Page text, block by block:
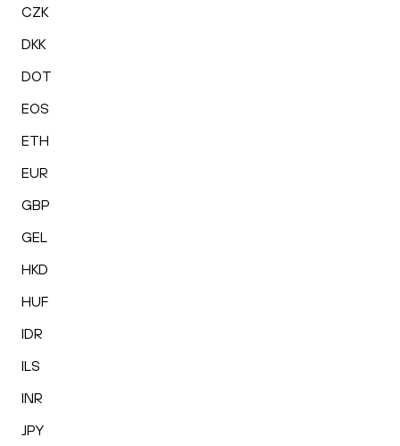
CZK
DKK
DOT
EOS
ETH
EUR
GBP
GEL
HKD
HUF
IDR
ILS
INR
JPY